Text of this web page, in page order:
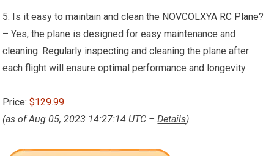
5. Is it easy to maintain and clean the NOVCOLXYA RC Plane?
– Yes, the plane is designed for easy maintenance and
cleaning. Regularly inspecting and cleaning the plane after
each flight will ensure optimal performance and longevity.
Price:$129.99
(as of Aug 05, 2023 14:27:14 UTC –Details)